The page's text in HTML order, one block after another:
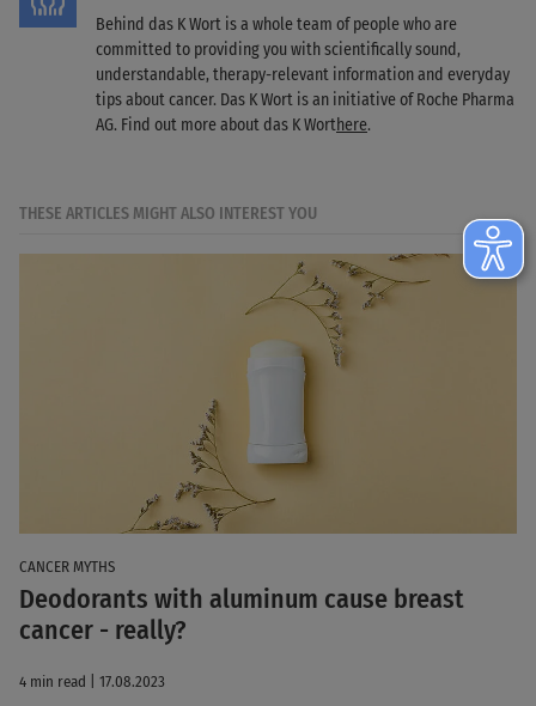
Behind das K Wort is a whole team of people who are
committed to providing you with scientifically sound,
understandable, therapy-relevant information and everyday
tips about cancer. Das K Wort is an initiative of Roche Pharma
AG. Find out more about das K Worthere.
THESE ARTICLES MIGHT ALSO INTEREST YOU
CANCER MYTHS
Deodorants with aluminum cause breast
cancer - really?
4 min read | 17.08.2023